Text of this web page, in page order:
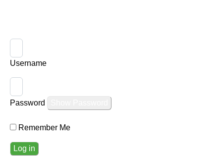
Username
Password
Remember Me
Log in